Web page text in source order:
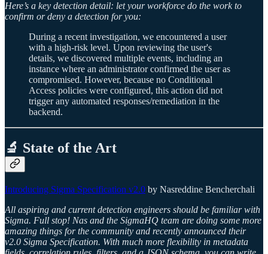
Here’s a key detection detail: let your workforce do the work to
confirm or deny a detection for you:
During a recent investigation, we encountered a user
with a high-risk level. Upon reviewing the user's
details, we discovered multiple events, including an
instance where an administrator confirmed the user as
compromised. However, because no Conditional
Access policies were configured, this action did not
trigger any automated responses/remediation in the
backend.
🔬 State of the Art
Introducing Sigma Specification v2.0 by Nasreddine Bencherchali
All aspiring and current detection engineers should be familiar with
Sigma. Full stop! Nas and the SigmaHQ team are doing some more
amazing things for the community and recently announced their
v2.0 Sigma Specification. With much more flexibility in metadata